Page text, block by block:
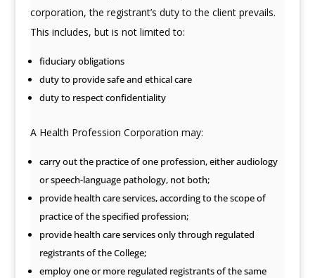
corporation, the registrant’s duty to the client prevails.
This includes, but is not limited to:
fiduciary obligations
duty to provide safe and ethical care
duty to respect confidentiality
A Health Profession Corporation may:
carry out the practice of one profession, either audiology
or speech-language pathology, not both;
provide health care services, according to the scope of
practice of the specified profession;
provide health care services only through regulated
registrants of the College;
employ one or more regulated registrants of the same